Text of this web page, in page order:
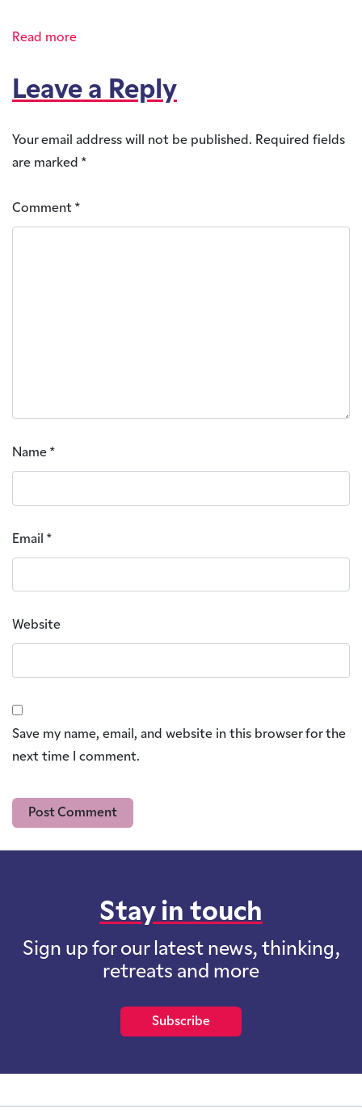
Read more
Leave a Reply
Your email address will not be published. Required fields
are marked *
Comment *
Name *
Email *
Website
Save my name, email, and website in this browser for the
next time I comment.
Stay in touch
Sign up for our latest news, thinking,
retreats and more
Subscribe